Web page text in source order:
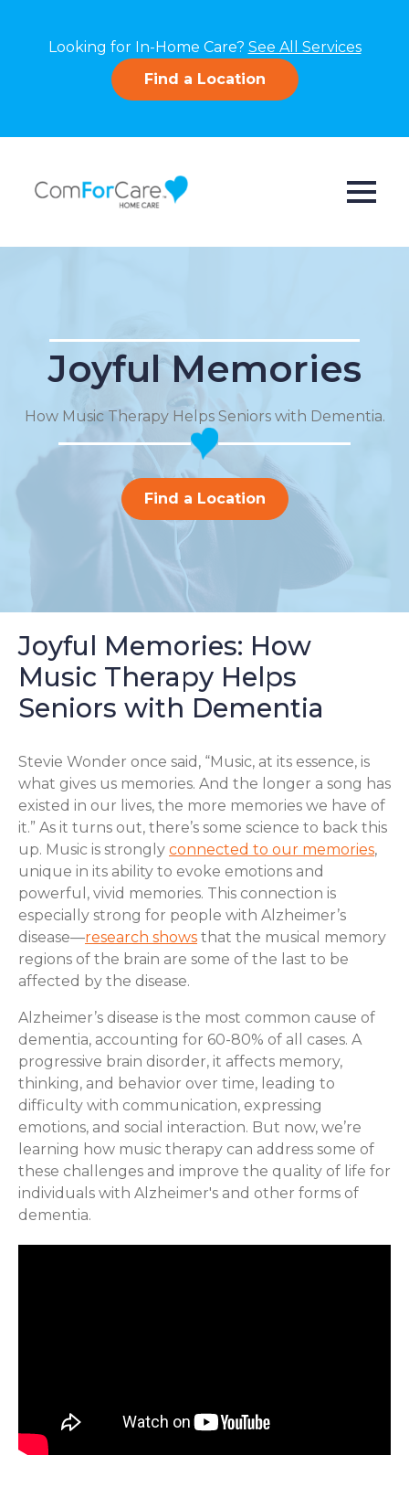
Looking for In-Home Care? See All Services
Find a Location
Joyful Memories
How Music Therapy Helps Seniors with Dementia.
Find a Location
Joyful Memories: How
Music Therapy Helps
Seniors with Dementia
Stevie Wonder once said, “Music, at its essence, is
what gives us memories. And the longer a song has
existed in our lives, the more memories we have of
it.” As it turns out, there’s some science to back this
up. Music is strongly connected to our memories,
unique in its ability to evoke emotions and
powerful, vivid memories. This connection is
especially strong for people with Alzheimer’s
disease—research shows that the musical memory
regions of the brain are some of the last to be
affected by the disease.
Alzheimer’s disease is the most common cause of
dementia, accounting for 60-80% of all cases. A
progressive brain disorder, it affects memory,
thinking, and behavior over time, leading to
difficulty with communication, expressing
emotions, and social interaction. But now, we’re
learning how music therapy can address some of
these challenges and improve the quality of life for
individuals with Alzheimer's and other forms of
dementia.